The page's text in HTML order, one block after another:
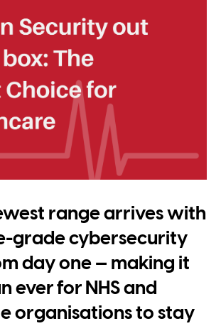
range arrives with
grade cybersecurity
day one — making it
ever for NHS and
organisations to stay